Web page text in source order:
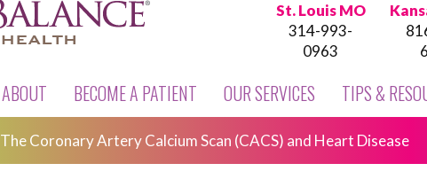
St. Louis MO
314-993-
0963
ABOUT BECOME A PATIENT OUR SERVICES TIPS &
The Coronary Artery Calcium Scan (CACS) and Heart Disease